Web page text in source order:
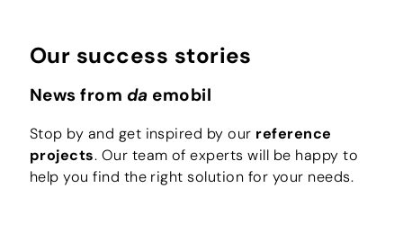
Our success stories
News from da emobil
Stop by and get inspired by our reference
projects. Our team of experts will be happy to
help you find the right solution for your needs.